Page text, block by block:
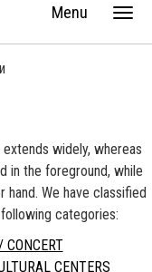
Menu
widely, whereas
in the foreground, while
We have classified
categories:
CENTERS